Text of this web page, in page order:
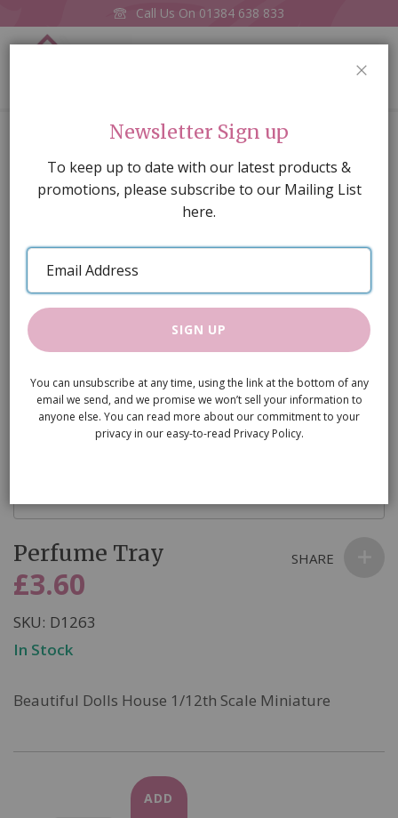
Call Us On 01384 638 833
Perfume Tray
of
images
gallery
to
the
beginning
of
the
Perfume Tray
£3.60
SKU D1263
In Stock
Beautiful Dolls House 1/12th Scale Miniature
ADD
SHARE
Newsletter Sign up
To keep up to date with our latest products &
promotions, please subscribe to our Mailing List
here.
Email
Address
SIGN UP
You can unsubscribe at any time, using the link at the bottom of any
email we send, and we promise we won’t sell your information to
anyone else. You can read more about our commitment to your
privacy in our easy-to-read Privacy Policy.